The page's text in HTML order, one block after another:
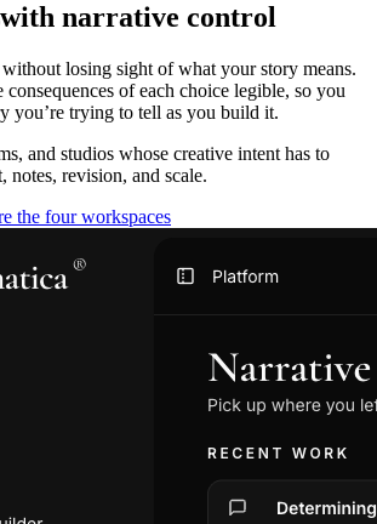
with narrative control
losing sight of what your story means.
consequences of each choice legible, so you
you’re trying to tell as you build it.
and studios whose creative intent has to
notes, revision, and scale.
the four workspaces